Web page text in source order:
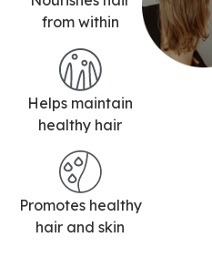
from within
Helps maintain
healthy hair
Promotes healthy
hair and skin